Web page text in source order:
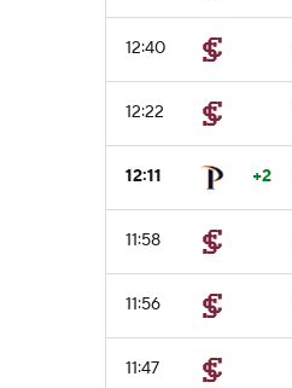
12:40
12:22
12:11 +2
11:58
11:56
11:47